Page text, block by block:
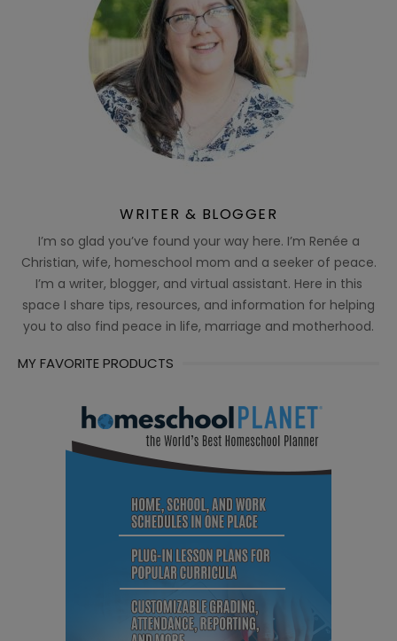
WRITER & BLOGGER
I’m so glad you’ve found your way here. I’m Renée a
Christian, wife, homeschool mom and a seeker of peace.
I’m a writer, blogger, and virtual assistant. Here in this
space I share tips, resources, and information for helping
you to also find peace in life, marriage and motherhood.
MY FAVORITE PRODUCTS